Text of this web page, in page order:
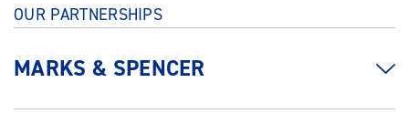
OUR PARTNERSHIPS
MARKS & SPENCER